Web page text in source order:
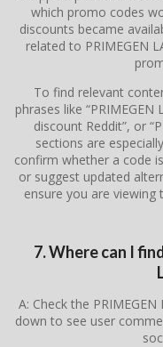
which promo codes
discounts became
related to PRIMEGEN
To find relevant
phrases like “PRIMEGEN
discount Reddit”, or
sections are
confirm whether a code
or suggest updated
ensure you are
7. Where can I
A: Check the
down to see user